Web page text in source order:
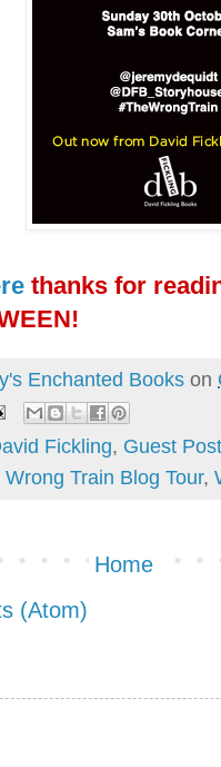
thanks for
Enchanted Books on
Fickling, Guest Post
Wrong Train Blog Tour,
Home
(Atom)